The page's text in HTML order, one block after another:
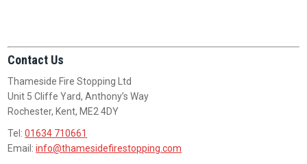
Contact Us
Thameside Fire Stopping Ltd
Unit 5 Cliffe Yard, Anthony’s Way
Rochester, Kent, ME2 4DY
Tel:01634 710661
Email:info@thamesidefirestopping.com